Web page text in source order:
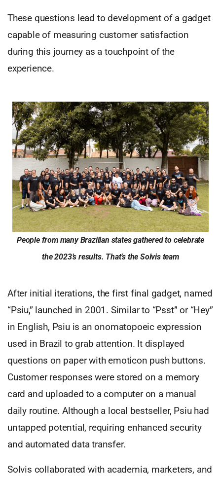
These questions lead to development of a gadget
capable of measuring customer satisfaction
during this journey as a touchpoint of the
experience.
People from many Brazilian states gathered to celebrate
the 2023’s results. That’s the Solvis team
After initial iterations, the first final gadget, named
“Psiu,” launched in 2001. Similar to “Psst” or “Hey”
in English, Psiu is an onomatopoeic expression
used in Brazil to grab attention. It displayed
questions on paper with emoticon push buttons.
Customer responses were stored on a memory
card and uploaded to a computer on a manual
daily routine. Although a local bestseller, Psiu had
untapped potential, requiring enhanced security
and automated data transfer.
Solvis collaborated with academia, marketers, and